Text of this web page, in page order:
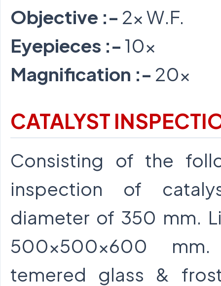
Objective :- 2x W.F.
Eyepieces :- 10x
Magnification :- 20x
CATALYST
Consisting of the
inspection of
diameter of 350 mm.
500x500x600
temered glass &